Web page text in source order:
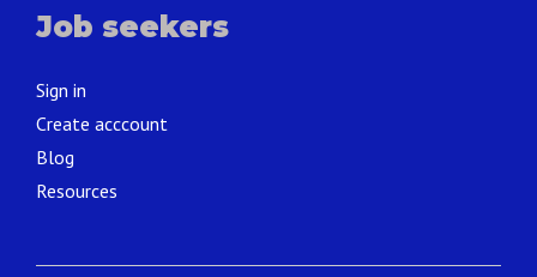
Job seekers
Sign in
Create acccount
Blog
Resources